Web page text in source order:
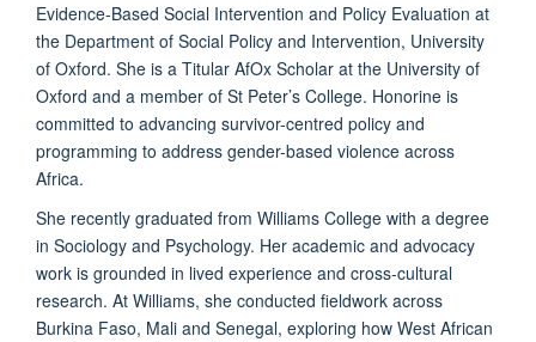
Evidence-Based Social Intervention and Policy Evaluation at
the Department of Social Policy and Intervention, University
of Oxford. She is a Titular AfOx Scholar at the University of
Oxford and a member of St Peter’s College. Honorine is
committed to advancing survivor-centred policy and
programming to address gender-based violence across
Africa.
She recently graduated from Williams College with a degree
in Sociology and Psychology. Her academic and advocacy
work is grounded in lived experience and cross-cultural
research. At Williams, she conducted fieldwork across
Burkina Faso, Mali and Senegal, exploring how West African